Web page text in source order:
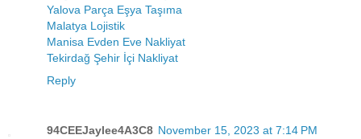
Yalova Parça Eşya Taşıma
Malatya Lojistik
Manisa Evden Eve Nakliyat
Tekirdağ Şehir İçi Nakliyat
Reply
94CEEJaylee4A3C8 November 15, 2023 at 7:14 PM